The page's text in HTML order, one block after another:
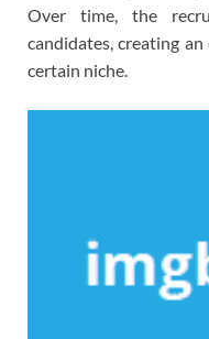
Over time, the
candidates, creating
certain niche.